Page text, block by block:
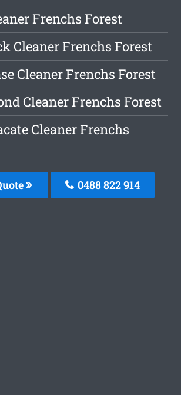
Frenchs Forest
Cleaner Frenchs Forest
Cleaner Frenchs Forest
Cleaner Frenchs Forest
Cleaner Frenchs
0488 822 914